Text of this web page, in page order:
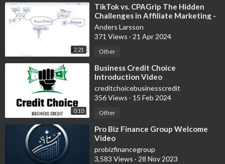
2:21
⁣TikTok vs. CPAGrip The Hidden
Challenges in Affiliate Marketing -
Experimental video, white board
Anders Larsson
371 Views · 21 Apr 2024
Other
0:10
⁣Business Credit Choice
Introduction Video
creditchoicebusinesscredit
356 Views · 15 Feb 2024
Other
⁣Pro Biz Finance Group Welcome
Video
probizfinancegroup
3,583 Views · 28 Nov 2023